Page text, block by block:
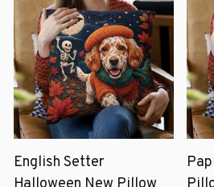
English Setter